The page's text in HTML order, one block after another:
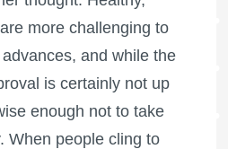
more challenging to
and while the
is certainly not up
enough not to take
When people cling to